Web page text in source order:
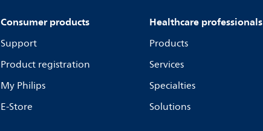
Consumer products
Support
Product registration
My Philips
E-Store
Healthcare professionals
Products
Services
Specialties
Solutions